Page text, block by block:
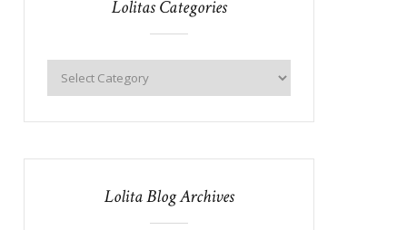
Lolitas Categories
Lolita Blog Archives